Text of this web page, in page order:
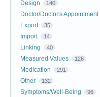
Design 140
Doctor/Doctor's Appointment
Export 35
Import 14
Linking 40
Measured Values 126
Medication 291
Other 132
Symptoms/Well-Being 96